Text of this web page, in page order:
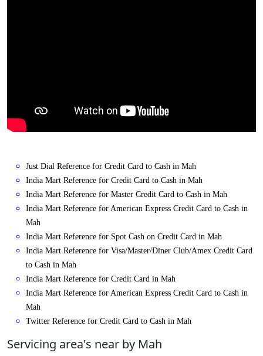
Just Dial Reference for Credit Card to Cash in Mah
India Mart Reference for Credit Card to Cash in Mah
India Mart Reference for Master Credit Card to Cash in Mah
India Mart Reference for American Express Credit Card to Cash in
Mah
India Mart Reference for Spot Cash on Credit Card in Mah
India Mart Reference for Visa/Master/Diner Club/Amex Credit Card
to Cash in Mah
India Mart Reference for Credit Card in Mah
India Mart Reference for American Express Credit Card to Cash in
Mah
Twitter Reference for Credit Card to Cash in Mah
Servicing area's near by Mah